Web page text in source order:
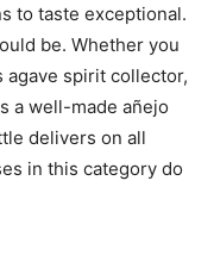
to taste exceptional.
be. Whether you
agave spirit collector,
a well-made añejo
delivers on all
in this category do